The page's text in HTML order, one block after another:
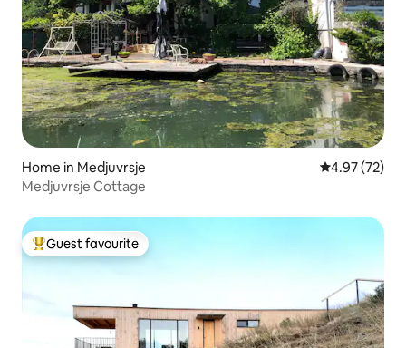
Home in Medjuvrsje 4.97 out of 5
4.97 (72)
Medjuvrsje Cottage
Top guest favourite
Guest favourite